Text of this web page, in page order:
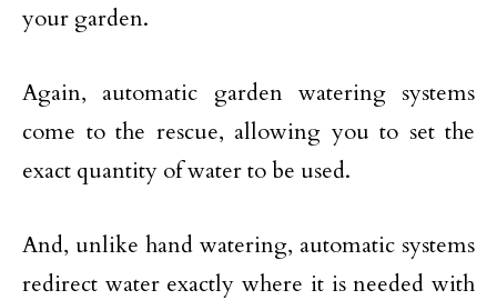
your garden.
Again, automatic garden watering systems
come to the rescue, allowing you to set the
exact quantity of water to be used.
And, unlike hand watering, automatic systems
redirect water exactly where it is needed with